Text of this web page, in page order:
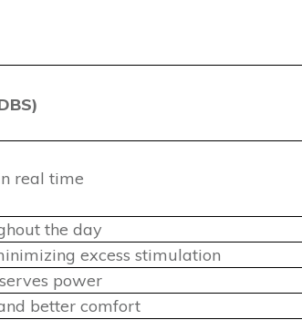
real time
the day
excess stimulation
power
better comfort